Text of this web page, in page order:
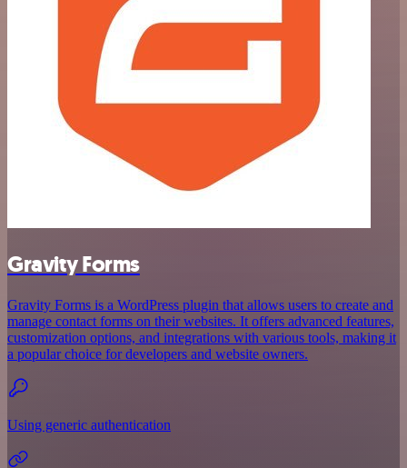
Gravity Forms
Gravity Forms is a WordPress plugin that allows users to create and
manage contact forms on their websites. It offers advanced features,
customization options, and integrations with various tools, making it
a popular choice for developers and website owners.
Using generic authentication